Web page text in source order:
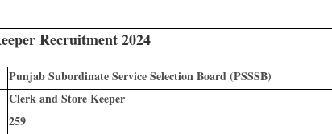
Recruitment 2024
Punjab Subordinate Service Selection Board (PSSSB)
Clerk and Store Keeper
259